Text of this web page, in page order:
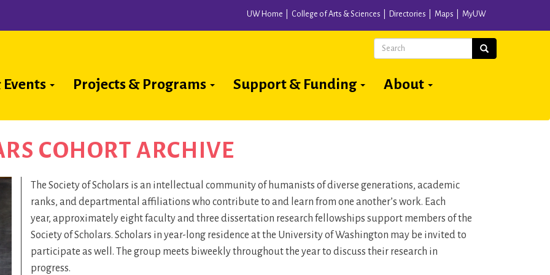
UW Home College of Arts & Sciences Directories Maps MyUW
Events Projects & Programs Support & Funding About
Search Search
COHORT ARCHIVE
The Society of Scholars is an intellectual community of humanists of diverse generations, academic
ranks, and departmental affiliations who contribute to and learn from one another’s work. Each
year, approximately eight faculty and three dissertation research fellowships support members of the
Society of Scholars. Scholars in year-long residence at the University of Washington may be invited to
participate as well. The group meets biweekly throughout the year to discuss their research in
progress.